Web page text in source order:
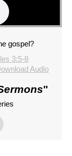
gospel?
3:5-8
Audio
"